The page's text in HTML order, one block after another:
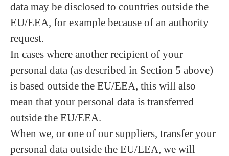
data may be disclosed to countries outside the
EU/EEA, for example because of an authority
request.
In cases where another recipient of your
personal data (as described in Section 5 above)
is based outside the EU/EEA, this will also
mean that your personal data is transferred
outside the EU/EEA.
When we, or one of our suppliers, transfer your
personal data outside the EU/EEA, we will